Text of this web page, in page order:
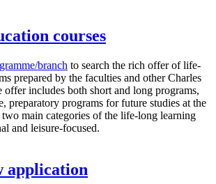
courses
branch to search the rich offer of life-
prepared by the faculties and other Charles
includes both short and long programs,
preparatory programs for future studies at the
main categories of the life-long learning
and leisure-focused.
application